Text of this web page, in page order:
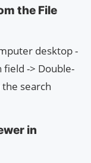
the File
desktop -
-> Double-
search
in